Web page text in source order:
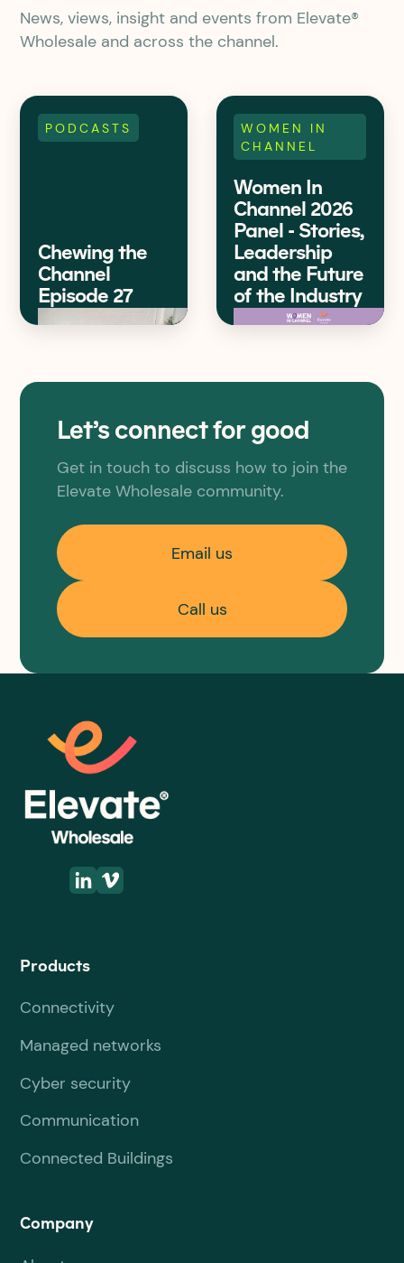
News, views, insight and events from Elevate®
Wholesale and across the channel.
PODCASTS
Chewing the
Channel
Episode 27
WOMEN IN
CHANNEL
Women In
Channel 2026
Panel - Stories,
Leadership
and the Future
of the Industry
Let’s connect for good
Get in touch to discuss how to join the
Elevate Wholesale community.
Email us
Call us
Products
Connectivity
Managed networks
Cyber security
Communication
Connected Buildings
Company